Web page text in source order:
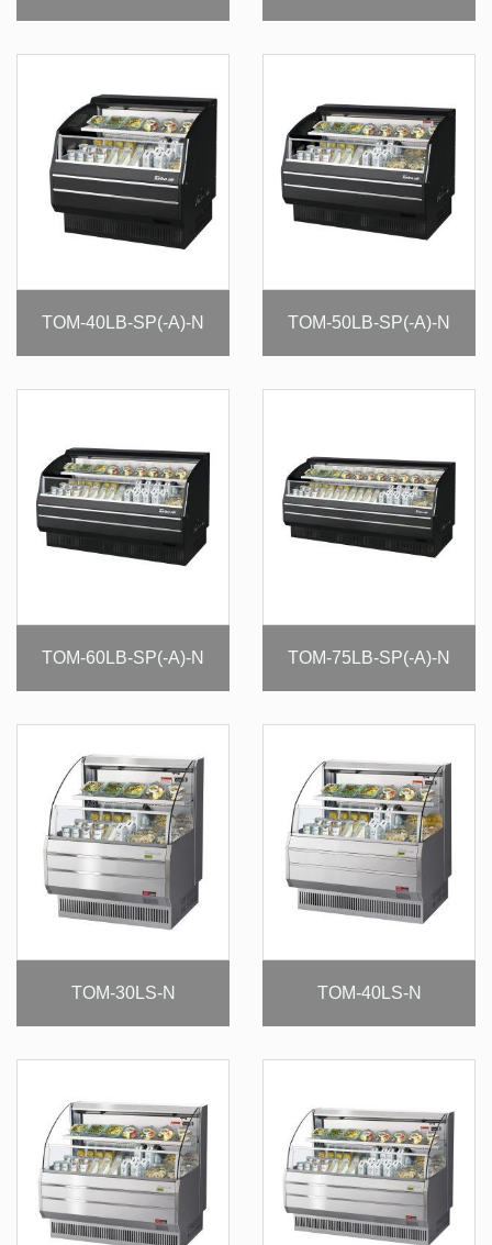
TOM-40LB-SP(-A)-N TOM-50LB-SP(-A)-N
TOM-60LB-SP(-A)-N TOM-75LB-SP(-A)-N
TOM-30LS-N TOM-40LS-N